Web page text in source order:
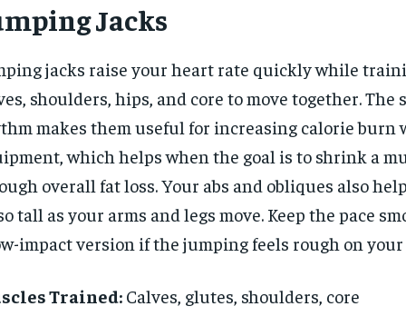
Jacks
jacks raise your heart rate quickly while
shoulders, hips, and core to move together. The
makes them useful for increasing calorie burn
which helps when the goal is to shrink a
overall fat loss. Your abs and obliques also
tall as your arms and legs move. Keep the pace
impact version if the jumping feels rough on
Trained:Calves, glutes, shoulders, core